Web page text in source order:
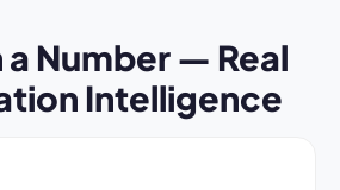
a Number — Real
Intelligence